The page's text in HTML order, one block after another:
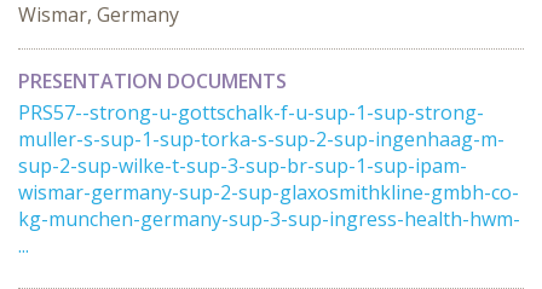
Wismar, Germany
PRESENTATION DOCUMENTS
PRS57--strong-u-gottschalk-f-u-sup-1-sup-strong-
muller-s-sup-1-sup-torka-s-sup-2-sup-ingenhaag-m-
sup-2-sup-wilke-t-sup-3-sup-br-sup-1-sup-ipam-
wismar-germany-sup-2-sup-glaxosmithkline-gmbh-co-
kg-munchen-germany-sup-3-sup-ingress-health-hwm-
...